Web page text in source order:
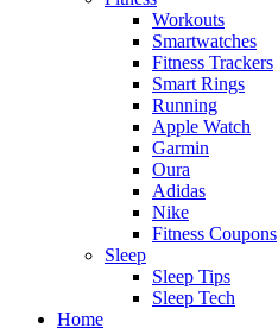
Workouts
Smartwatches
Fitness Trackers
Smart Rings
Running
Apple Watch
Garmin
Oura
Adidas
Nike
Fitness Coupons
Sleep
Sleep Tips
Sleep Tech
Home